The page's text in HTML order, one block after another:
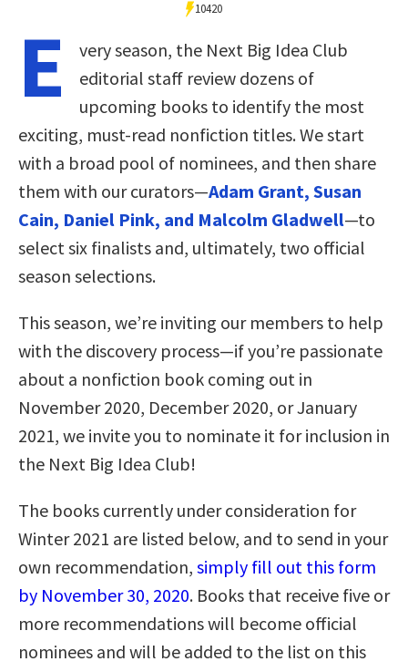
10420
E
very season, the Next Big Idea Club
editorial staff review dozens of
upcoming books to identify the most
exciting, must-read nonfiction titles. We start
with a broad pool of nominees, and then share
them with our curators—Adam Grant, Susan
Cain, Daniel Pink, and Malcolm Gladwell—to
select six finalists and, ultimately, two official
season selections.
This season, we’re inviting our members to help
with the discovery process—if you’re passionate
about a nonfiction book coming out in
November 2020, December 2020, or January
2021, we invite you to nominate it for inclusion in
the Next Big Idea Club!
The books currently under consideration for
Winter 2021 are listed below, and to send in your
own recommendation, simply fill out this form
by November 30, 2020. Books that receive five or
more recommendations will become official
nominees and will be added to the list on this